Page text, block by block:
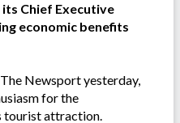
Chief Executive
economic benefits
Newsport yesterday,
for the
tourist attraction.